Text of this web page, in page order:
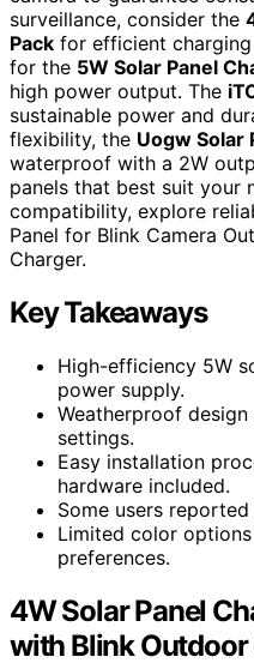
surveillance, consider the
Pack for efficient
for the 5W Solar Panel
high power output. The
sustainable power and
flexibility, the Uogw Solar
waterproof with a 2W
panels that best suit your
compatibility, explore
Panel for Blink Camera
Charger.
Key Takeaways
High-efficiency 5W
power supply.
Weatherproof
settings.
Easy installation
hardware included.
Some users
Limited color
preferences.
4W Solar Panel
with Blink